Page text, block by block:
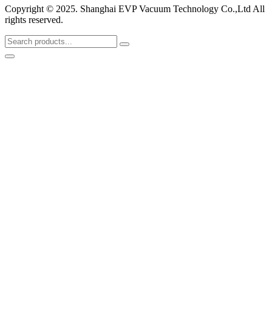
Copyright © 2025. Shanghai EVP Vacuum Technology Co.,Ltd All
rights reserved.